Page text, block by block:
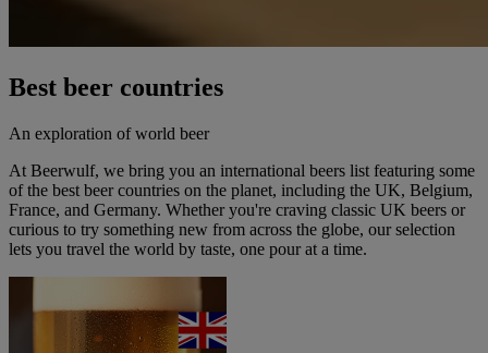
Best beer countries
An exploration of world beer
At Beerwulf, we bring you an international beers list featuring some
of the best beer countries on the planet, including the UK, Belgium,
France, and Germany. Whether you're craving classic UK beers or
curious to try something new from across the globe, our selection
lets you travel the world by taste, one pour at a time.